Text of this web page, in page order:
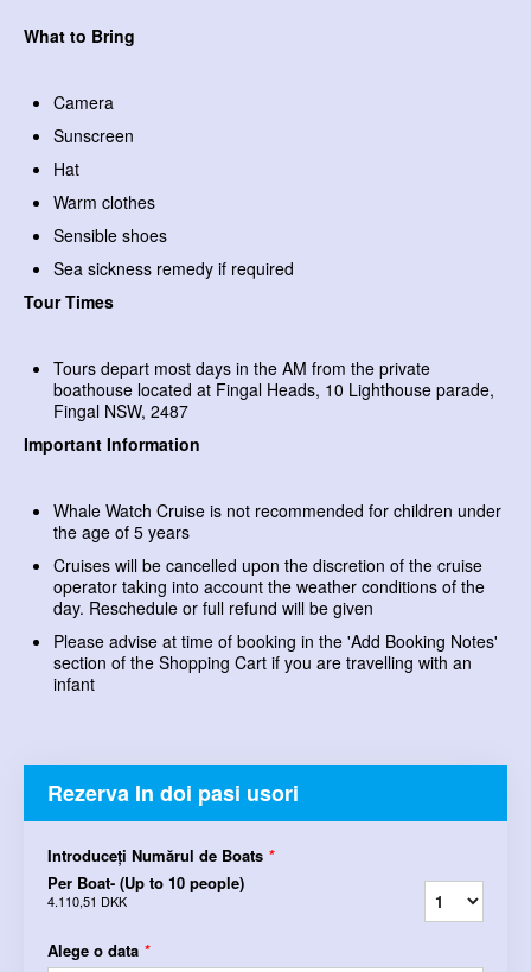
What to Bring
Camera
Sunscreen
Hat
Warm clothes
Sensible shoes
Sea sickness remedy if required
Tour Times
Tours depart most days in the AM from the private
boathouse located at Fingal Heads, 10 Lighthouse parade,
Fingal NSW, 2487
Important Information
Whale Watch Cruise is not recommended for children under
the age of 5 years
Cruises will be cancelled upon the discretion of the cruise
operator taking into account the weather conditions of the
day. Reschedule or full refund will be given
Please advise at time of booking in the 'Add Booking Notes'
section of the Shopping Cart if you are travelling with an
infant
Rezerva In doi pasi usori
Introduceți Numărul de Boats *
Per Boat- (Up to 10 people)
4.110,51 DKK
Alege o data *